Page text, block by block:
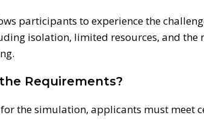
participants to experience the
isolation, limited resources, and the
Requirements?
the simulation, applicants must meet